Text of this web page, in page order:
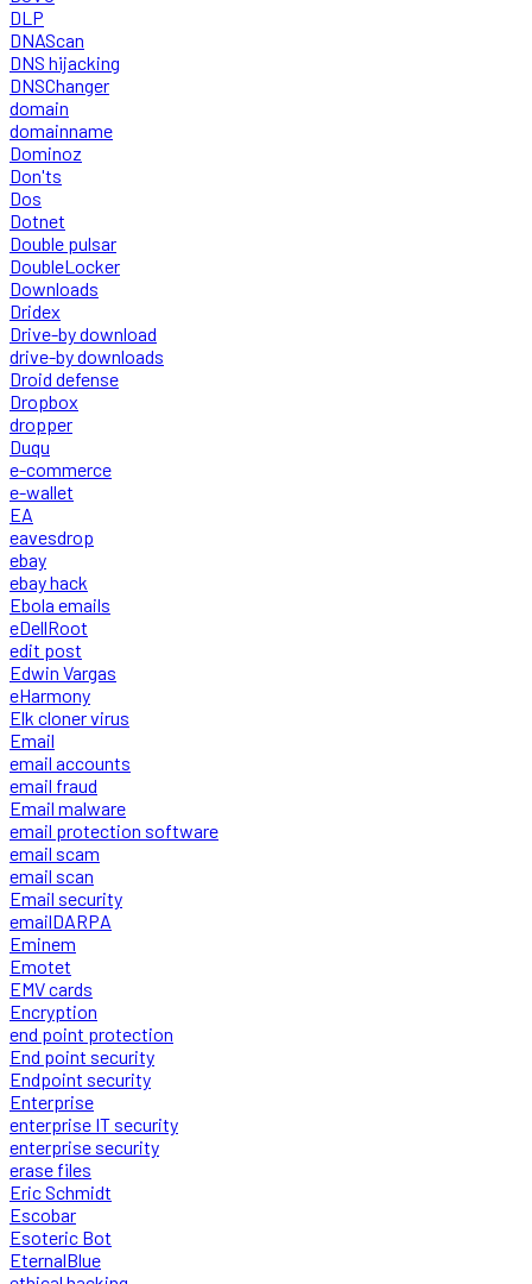
DLP
DNAScan
DNS hijacking
DNSChanger
domain
domainname
Dominoz
Don'ts
Dos
Dotnet
Double pulsar
DoubleLocker
Downloads
Dridex
Drive-by download
drive-by downloads
Droid defense
Dropbox
dropper
Duqu
e-commerce
e-wallet
EA
eavesdrop
ebay
ebay hack
Ebola emails
eDellRoot
edit post
Edwin Vargas
eHarmony
Elk cloner virus
Email
email accounts
email fraud
Email malware
email protection software
email scam
email scan
Email security
emailDARPA
Eminem
Emotet
EMV cards
Encryption
end point protection
End point security
Endpoint security
Enterprise
enterprise IT security
enterprise security
erase files
Eric Schmidt
Escobar
Esoteric Bot
EternalBlue